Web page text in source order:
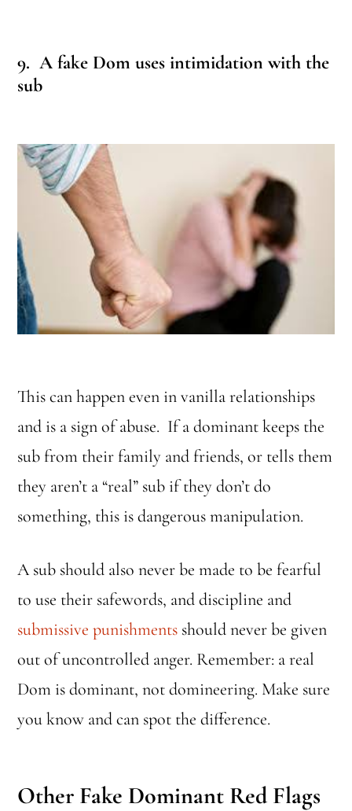
9. A fake Dom uses intimidation with the
sub
This can happen even in vanilla relationships
and is a sign of abuse. If a dominant keeps the
sub from their family and friends, or tells them
they aren’t a “real” sub if they don’t do
something, this is dangerous manipulation.
A sub should also never be made to be fearful
to use their safewords, and discipline and
submissive punishments should never be given
out of uncontrolled anger. Remember: a real
Dom is dominant, not domineering. Make sure
you know and can spot the difference.
Other Fake Dominant Red Flags